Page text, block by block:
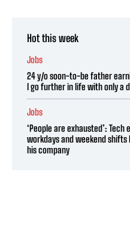
Hot this week
Jobs
24 y/o soon-to-be father
I go further in life with only a
Jobs
‘People are exhausted’:
workdays and weekend
his company